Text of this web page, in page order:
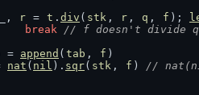
r = t . div ( stk , r , q , f );
break // f doesn't divide q
= append ( tab , f )
nat ( nil ). sqr( stk , f ) //